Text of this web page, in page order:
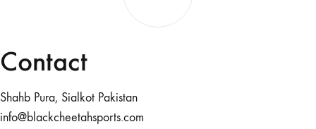
Contact
Shahb Pura, Sialkot Pakistan
info@blackcheetahsports.com